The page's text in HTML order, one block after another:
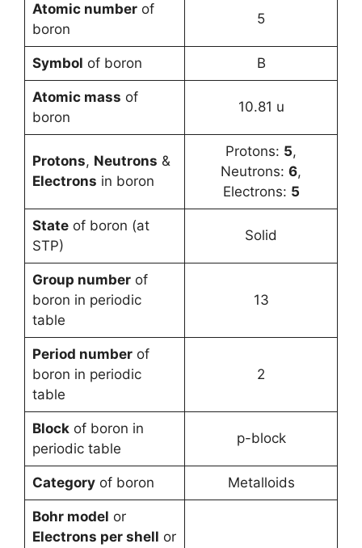
Atomic numberof
boron
5
Symbol of boron B
Atomic mass of
boron
10.81 u
Protons, Neutrons &
Electrons in boron
Protons: 5,
Neutrons: 6,
Electrons: 5
Stateof boron (at
STP)
Solid
Group numberof
boron in periodic
table
13
Period numberof
boron in periodic
table
2
Blockof boron in
periodic table
p-block
Categoryof boron Metalloids
Bohr model or
Electrons per shell or